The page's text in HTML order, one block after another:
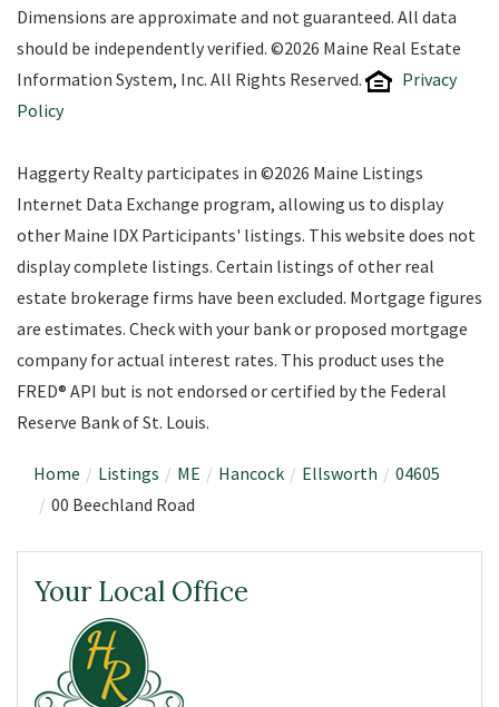
Dimensions are approximate and not guaranteed. All data
should be independently verified. ©2026 Maine Real Estate
Information System, Inc. All Rights Reserved.
Privacy
Policy
Haggerty Realty participates in ©2026 Maine Listings
Internet Data Exchange program, allowing us to display
other Maine IDX Participants' listings. This website does not
display complete listings. Certain listings of other real
estate brokerage firms have been excluded. Mortgage figures
are estimates. Check with your bank or proposed mortgage
company for actual interest rates. This product uses the
FRED® API but is not endorsed or certified by the Federal
Reserve Bank of St. Louis.
Home Listings ME Hancock Ellsworth
04605
00 Beechland Road
Your Local Office